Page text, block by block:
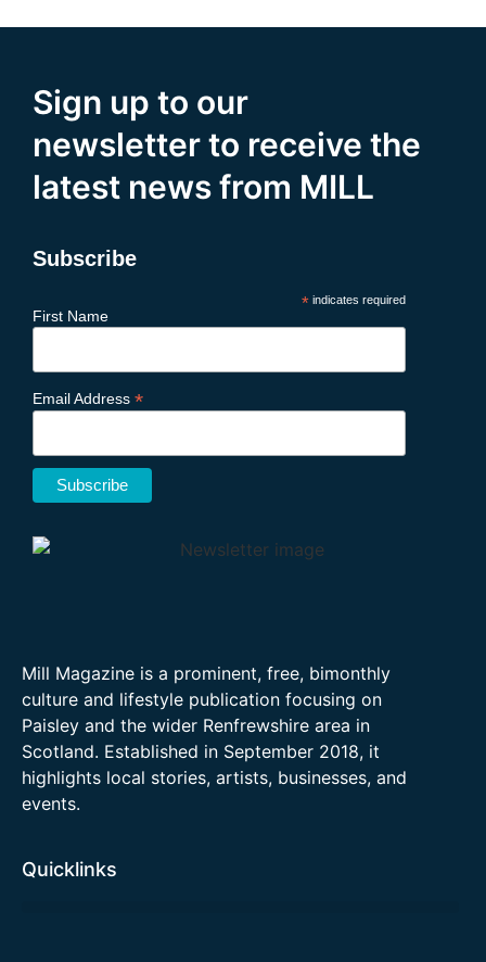
Sign up to our
newsletter to receive the
latest news from MILL
Subscribe
*indicates required
First Name
Email Address *
Mill Magazine is a prominent, free, bimonthly
culture and lifestyle publication focusing on
Paisley and the wider Renfrewshire area in
Scotland. Established in September 2018, it
highlights local stories, artists, businesses, and
events.
Quicklinks